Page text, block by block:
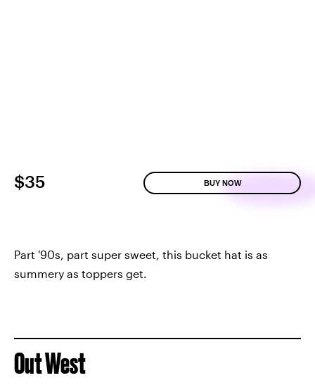
$35 BUY NOW
Part '90s, part super sweet, this bucket hat is as
summery as toppers get.
Out West